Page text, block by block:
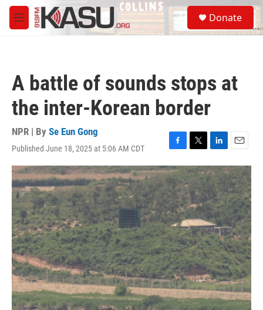
Skip to main content
M
e
S
e
a
Donate
A battle of sounds stops at
the inter-Korean border
NPR | By Se Eun Gong
Published June 18, 2025 at 5:06 AM CDT
F
a
c
e
b
o
o
k
T
w
i
t
t
e
r
L
i
n
k
e
d
I
n
E
m
a
i
l